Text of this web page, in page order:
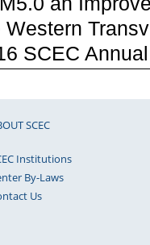
Western
SCEC
SCEC
Institutions
By-Laws
Us